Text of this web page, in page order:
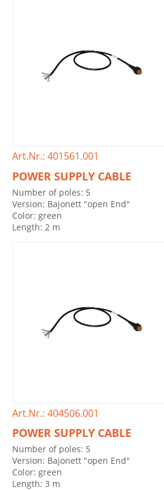
Art.Nr.: 401561.001
POWER SUPPLY CABLE
Number of poles: 5
Version: Bajonett "open End"
Color: green
Length: 2 m
Art.Nr.: 404506.001
POWER SUPPLY CABLE
Number of poles: 5
Version: Bajonett "open End"
Color: green
Length: 3 m